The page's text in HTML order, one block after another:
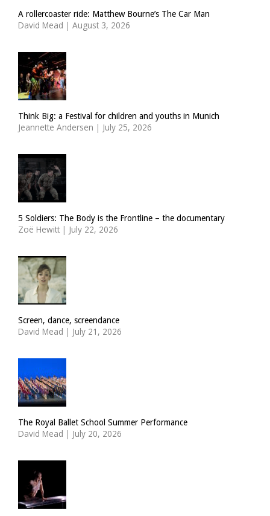
A rollercoaster ride: Matthew Bourne’s The Car Man
David Mead | August 3, 2026
Think Big: a Festival for children and youths in Munich
Jeannette Andersen | July 25, 2026
5 Soldiers: The Body is the Frontline – the documentary
Zoë Hewitt | July 22, 2026
Screen, dance, screendance
David Mead | July 21, 2026
The Royal Ballet School Summer Performance
David Mead | July 20, 2026